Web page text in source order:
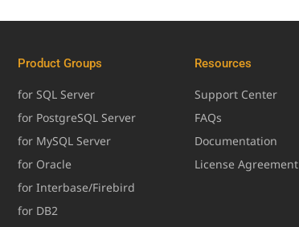
Product Groups
for SQL Server
for PostgreSQL Server
for MySQL Server
for Oracle
for Interbase/Firebird
for DB2
Resources
Support Center
FAQs
Documentation
License Agreement